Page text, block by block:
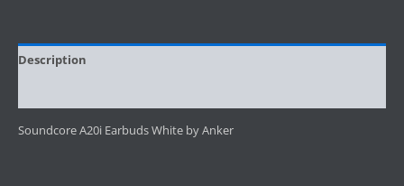
Description
Soundcore A20i Earbuds White by Anker